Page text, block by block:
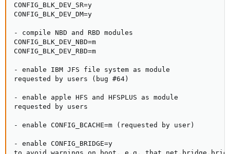
CONFIG_BLK_DEV_SR=y
CONFIG_BLK_DEV_DM=y
- compile NBD and RBD modules
CONFIG_BLK_DEV_NBD=m
CONFIG_BLK_DEV_RBD=m
- enable IBM JFS file system as module
requested by users (bug #64)
- enable apple HFS and HFSPLUS as module
requested by users
- enable CONFIG_BCACHE=m (requested by user)
- enable CONFIG_BRIDGE=y